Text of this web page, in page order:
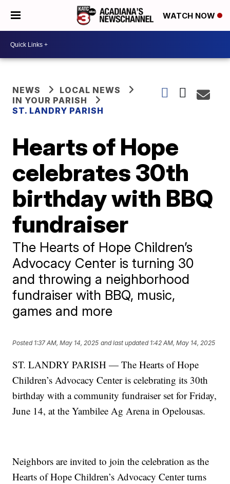
WATCH NOW
NEWS
LOCAL NEWS
IN YOUR PARISH
ST. LANDRY PARISH
Hearts of Hope
celebrates 30th
birthday with BBQ
fundraiser
The Hearts of Hope Children’s
Advocacy Center is turning 30
and throwing a neighborhood
fundraiser with BBQ, music,
games and more
Posted 1:37 AM, May 14, 2025 and last updated 1:42 AM, May 14, 2025
ST. LANDRY PARISH — The Hearts of Hope
Children’s Advocacy Center is celebrating its 30th
birthday with a community fundraiser set for Friday,
June 14, at the Yambilee Ag Arena in Opelousas.
Neighbors are invited to join the celebration as the
Hearts of Hope Children’s Advocacy Center turns